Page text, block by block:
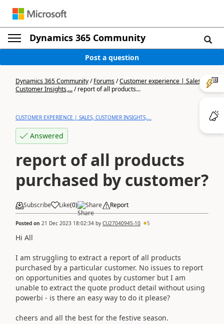
Dynamics 365 Community
Post a question
Dynamics 365 Community/Forums/Customer experience | Sales,
Customer Insights,.../report of all products...
CUSTOMER EXPERIENCE | SALES, CUSTOMER INSIGHTS,...
Answered
report of all products
purchased by customer?
Subscribe Like(0) Share Report
Posted on 21 Dec 2023 18:02:34 by CU27040945-10 5
Hi All
I am struggling to extract a report of all products
purchased by a particular customer. No issues to report
on opportunities and quotes by customer but I am
unable to extract the quote product detail without using
powerbi - is there an easy way to do it please?
cheers and all the best for the festive season.